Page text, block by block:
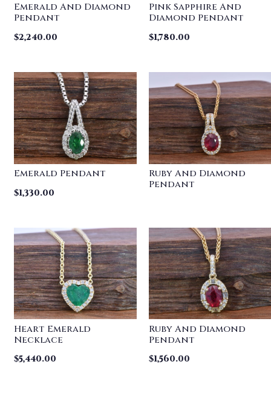
Emerald And Diamond
Pendant
$2,240.00
Pink Sapphire And
Diamond Pendant
$1,780.00
Emerald Pendant
$1,330.00
Ruby And Diamond
Pendant
Heart Emerald
Necklace
$5,440.00
Ruby And Diamond
Pendant
$1,560.00